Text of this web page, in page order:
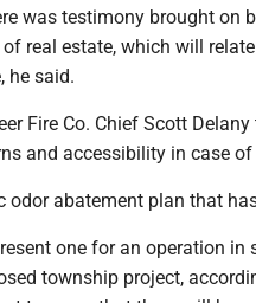
was testimony brought on
real estate, which will
he said.
Fire Co. Chief Scott
and accessibility in case
odor abatement plan that
one for an operation in
township project,